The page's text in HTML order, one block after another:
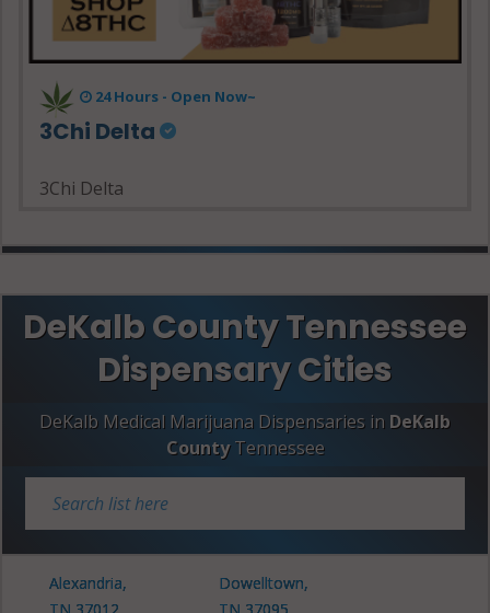
24 Hours - Open Now~
3Chi Delta
3Chi Delta
DeKalb County Tennessee
Dispensary Cities
DeKalb Medical Marijuana Dispensaries in DeKalb
County Tennessee
Alexandria,
TN 37012
Dowelltown,
TN 37095